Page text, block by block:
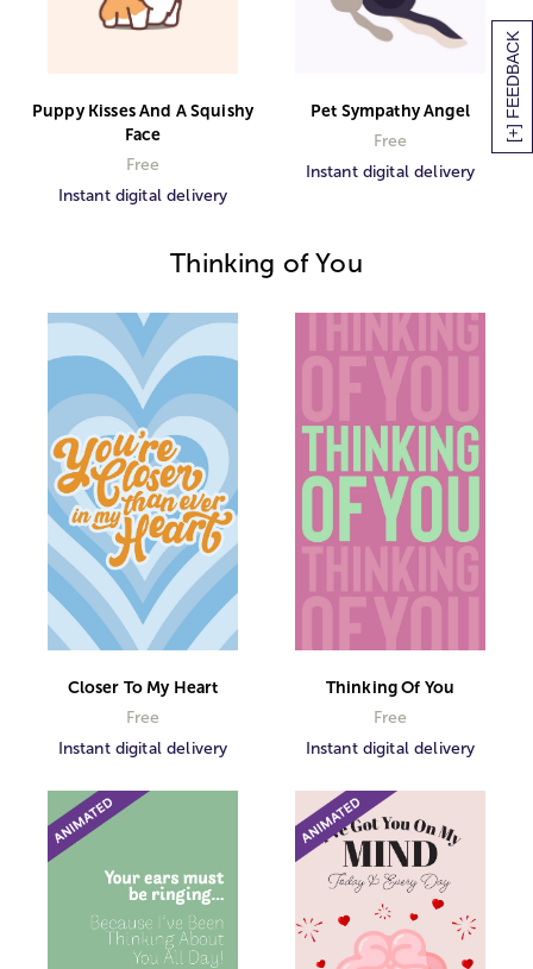
[+] FEEDBACK
Puppy Kisses And A Squishy
Face
Free
Instant digital delivery
Pet Sympathy Angel
Free
Instant digital delivery
Thinking of You
Closer To My Heart
Free
Instant digital delivery
Thinking Of You
Free
Instant digital delivery